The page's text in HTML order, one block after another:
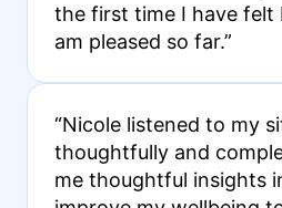
the first time I have felt
am pleased so far.”
“Nicole listened to my
thoughtfully and
me thoughtful insights